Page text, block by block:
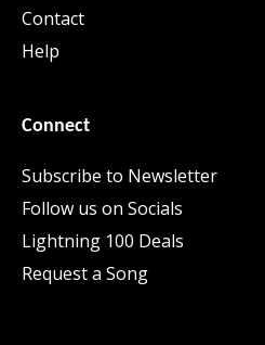
Contact
Help
Connect
Subscribe to Newsletter
Follow us on Socials
Lightning 100 Deals
Request a Song